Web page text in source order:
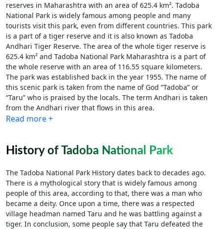
reserves in Maharashtra with an area of 625.4 km². Tadoba
National Park is widely famous among people and many
tourists visit this park, even from different countries. This park
is a part of a tiger reserve and it is also known as Tadoba
Andhari Tiger Reserve. The area of the whole tiger reserve is
625.4 km² and Tadoba National Park Maharashtra is a part of
the whole reserve with an area of 116.55 square kilometers.
The park was established back in the year 1955. The name of
this scenic park is taken from the name of God “Tadoba” or
“Taru” who is praised by the locals. The term Andhari is taken
from the Andhari river that flows in this area.
Read more +
History of Tadoba National Park
The Tadoba National Park History dates back to decades ago.
There is a mythological story that is widely famous among
people of this area, according to that, there was a man who
became a deity. Once upon a time, there was a respected
village headman named Taru and he was battling against a
tiger. In conclusion, some people say that Taru defeated the